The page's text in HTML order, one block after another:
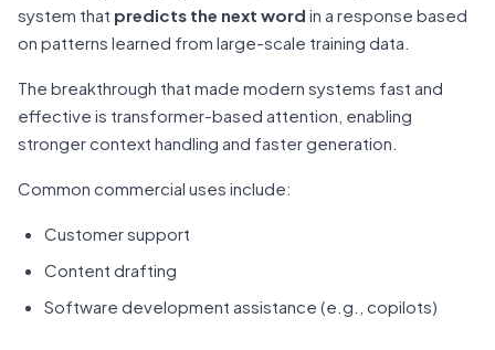
system that predicts the next word in a response based
on patterns learned from large-scale training data.
The breakthrough that made modern systems fast and
effective is transformer-based attention, enabling
stronger context handling and faster generation.
Common commercial uses include:
Customer support
Content drafting
Software development assistance (e.g., copilots)